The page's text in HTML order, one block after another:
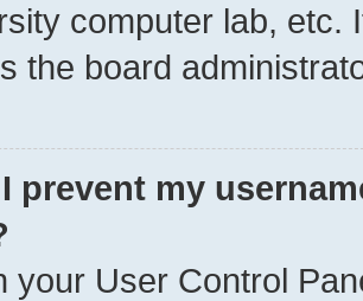
computer lab, etc.
the board
prevent my
your User Control